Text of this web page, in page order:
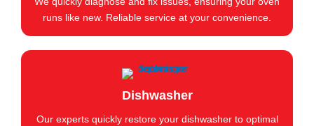
runs like new. Reliable service at your convenience.
Dishwasher
Our experts quickly restore your dishwasher to optimal